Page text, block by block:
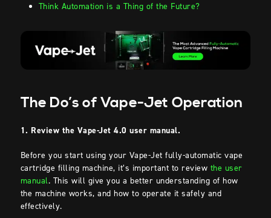
Think Automation is a Thing of the Future?
The Do’s of Vape-Jet Operation
1. Review the Vape-Jet 4.0 user manual.
Before you start using your Vape-Jet fully-automatic vape
cartridge filling machine, it’s important to review the user
manual. This will give you a better understanding of how
the machine works, and how to operate it safely and
effectively.